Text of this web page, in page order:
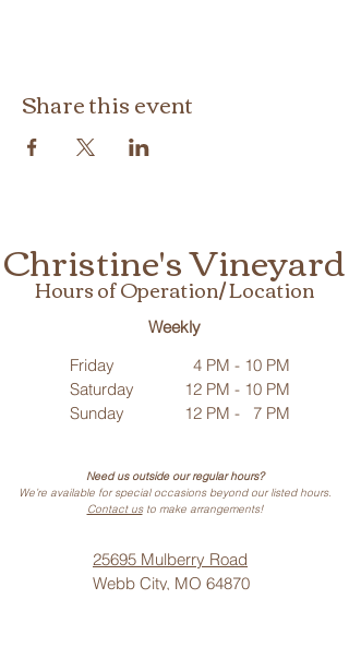
Share this event
Christine's Vineyard
Hours of Operation/ Location
Weekly
Friday
Saturday
Sunday
4 PM - 10 PM
12 PM - 10 PM
12 PM - 7 PM
Need us outside our regular hours?
We’re available for special occasions beyond our listed hours.
Contact usto make arrangements!
25695 Mulberry Road
Webb City, MO 64870